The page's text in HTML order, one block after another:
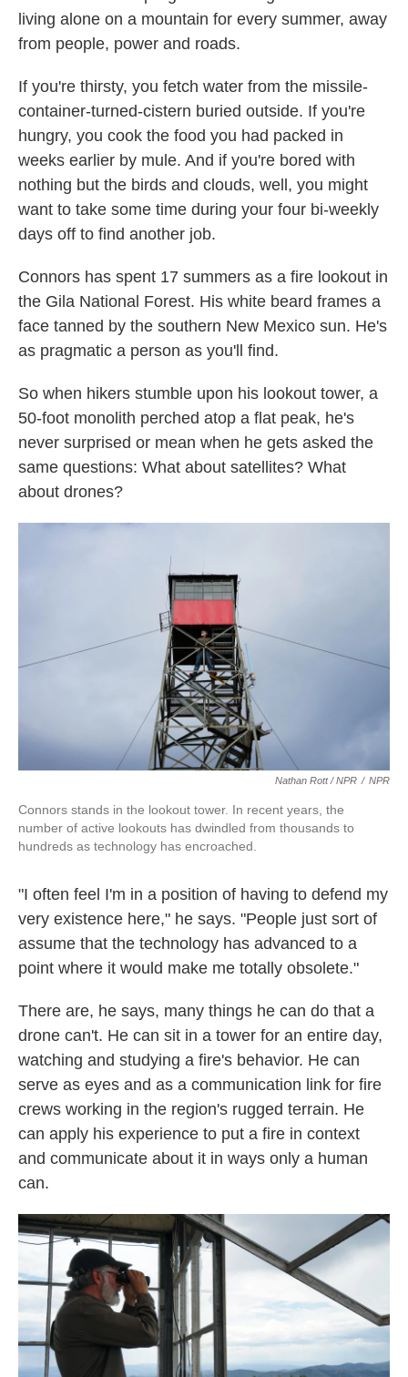
living alone on a mountain for every summer, away
from people, power and roads.
If you're thirsty, you fetch water from the missile-
container-turned-cistern buried outside. If you're
hungry, you cook the food you had packed in
weeks earlier by mule. And if you're bored with
nothing but the birds and clouds, well, you might
want to take some time during your four bi-weekly
days off to find another job.
Connors has spent 17 summers as a fire lookout in
the Gila National Forest. His white beard frames a
face tanned by the southern New Mexico sun. He's
as pragmatic a person as you'll find.
So when hikers stumble upon his lookout tower, a
50-foot monolith perched atop a flat peak, he's
never surprised or mean when he gets asked the
same questions: What about satellites? What
about drones?
Nathan Rott / NPR / NPR
Connors stands in the lookout tower. In recent years, the
number of active lookouts has dwindled from thousands to
hundreds as technology has encroached.
"I often feel I'm in a position of having to defend my
very existence here," he says. "People just sort of
assume that the technology has advanced to a
point where it would make me totally obsolete."
There are, he says, many things he can do that a
drone can't. He can sit in a tower for an entire day,
watching and studying a fire's behavior. He can
serve as eyes and as a communication link for fire
crews working in the region's rugged terrain. He
can apply his experience to put a fire in context
and communicate about it in ways only a human
can.